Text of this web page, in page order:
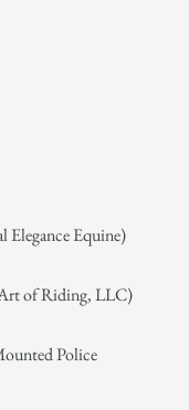
Elegance Equine)
of Riding, LLC)
Police